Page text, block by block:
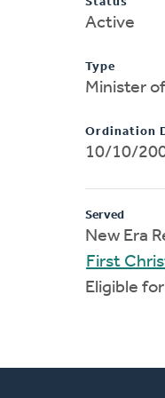
Active
Type
Minister
Ordination
10/10/
Served
New Era
First
Eligible